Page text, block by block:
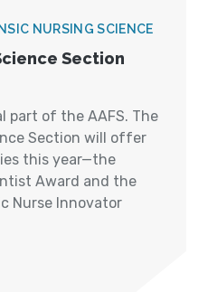
NURSING SCIENCE
Section
part of the AAFS. The
Section will offer
this year—the
Award and the
Nurse Innovator